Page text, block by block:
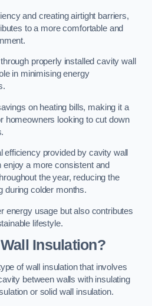
and creating airtight barriers,
to a more comfortable and
properly installed cavity wall
in minimising energy
on heating bills, making it a
homeowners looking to cut down
efficiency provided by cavity wall
a more consistent and
the year, reducing the
during colder months.
energy usage but also contributes
lifestyle.
Insulation?
of wall insulation that involves
between walls with insulating
or solid wall insulation.